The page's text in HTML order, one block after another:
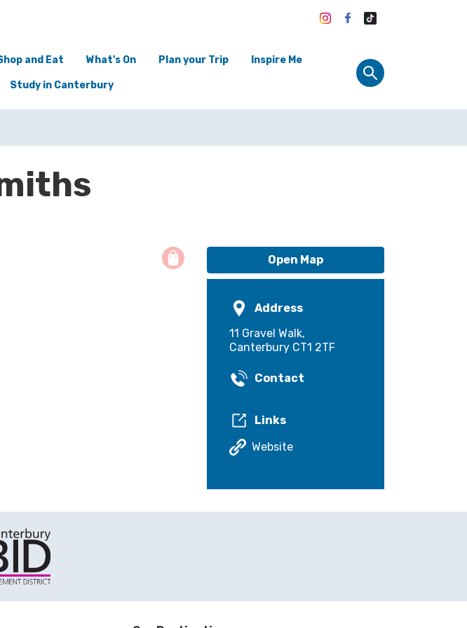
and Eat What's On Plan your Trip Inspire Me
Study in Canterbury
Open Map
Address
11 Gravel Walk,
Canterbury CT1 2TF
Contact
Links
Website